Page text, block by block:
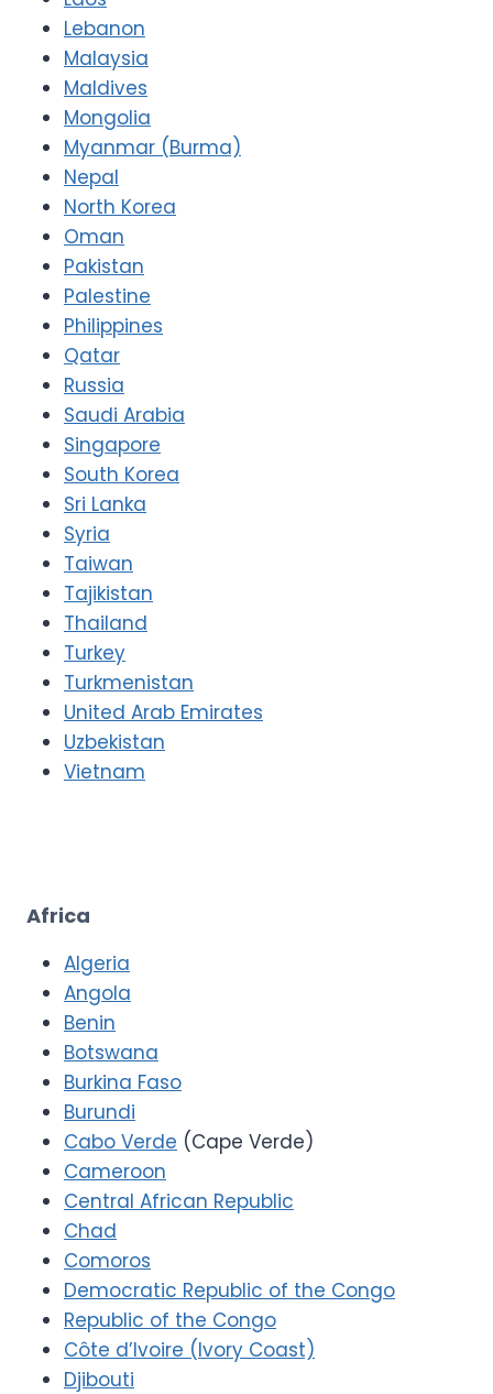
Lebanon
Malaysia
Maldives
Mongolia
Myanmar (Burma)
Nepal
North Korea
Oman
Pakistan
Palestine
Philippines
Qatar
Russia
Saudi Arabia
Singapore
South Korea
Sri Lanka
Syria
Taiwan
Tajikistan
Thailand
Turkey
Turkmenistan
United Arab Emirates
Uzbekistan
Vietnam
Africa
Algeria
Angola
Benin
Botswana
Burkina Faso
Burundi
Cabo Verde (Cape Verde)
Cameroon
Central African Republic
Chad
Comoros
Democratic Republic of the Congo
Republic of the Congo
Côte d’Ivoire (Ivory Coast)
Djibouti